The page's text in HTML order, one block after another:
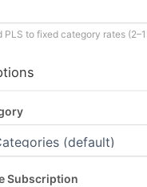
PLS to fixed category rates
Subscription